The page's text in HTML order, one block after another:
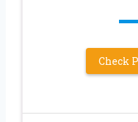
Check